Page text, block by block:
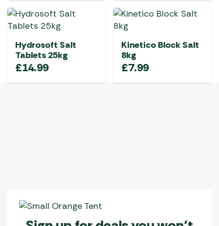
Hydrosoft Salt
Tablets 25kg
£14.99
Kinetico Block Salt
8kg
£7.99